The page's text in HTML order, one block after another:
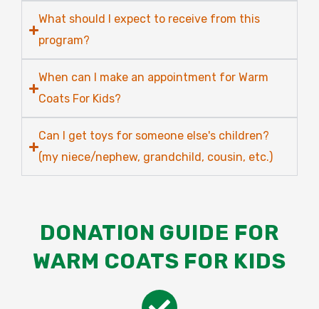
What should I expect to receive from this
program?
When can I make an appointment for Warm
Coats For Kids?
Can I get toys for someone else's children?
(my niece/nephew, grandchild, cousin, etc.)
DONATION GUIDE FOR
WARM COATS FOR KIDS